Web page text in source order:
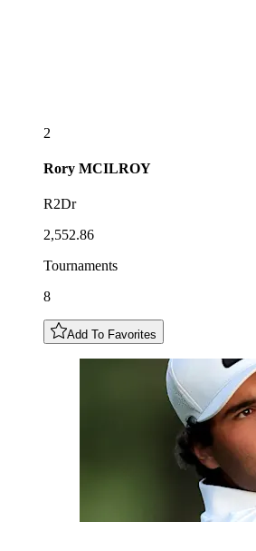
2
Rory MCILROY
R2Dr
2,552.86
Tournaments
8
Add To Favorites